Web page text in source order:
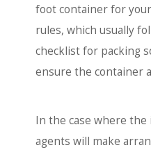
foot container for
rules, which usually
checklist for packing
ensure the container
In the case where
agents will make